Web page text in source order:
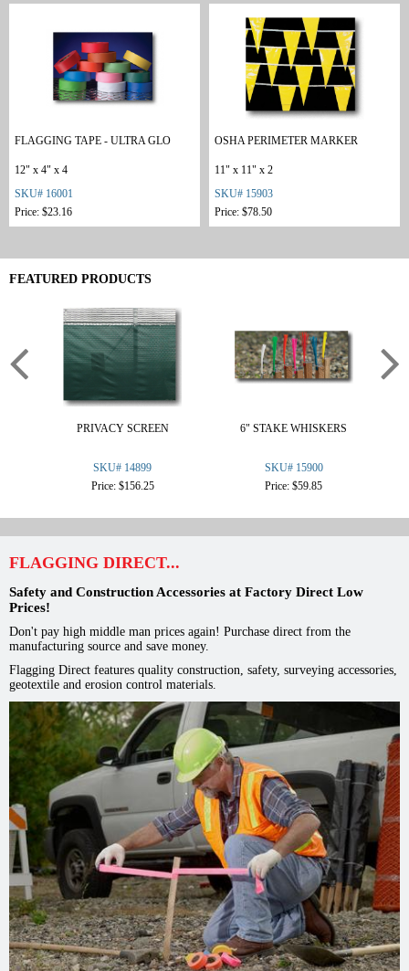
FLAGGING TAPE - ULTRA GLO
12" x 4" x 4
SKU# 16001
Price: $23.16
OSHA PERIMETER MARKER
11" x 11" x 2
SKU# 15903
Price: $78.50
FEATURED PRODUCTS
PRIVACY SCREEN
SKU# 14899
Price: $156.25
6" STAKE WHISKERS
SKU# 15900
Price: $59.85
FLAGGING DIRECT...
Safety and Construction Accessories at Factory Direct Low
Prices!
Don't pay high middle man prices again! Purchase direct from the
manufacturing source and save money.
Flagging Direct features quality construction, safety, surveying accessories,
geotextile and erosion control materials.